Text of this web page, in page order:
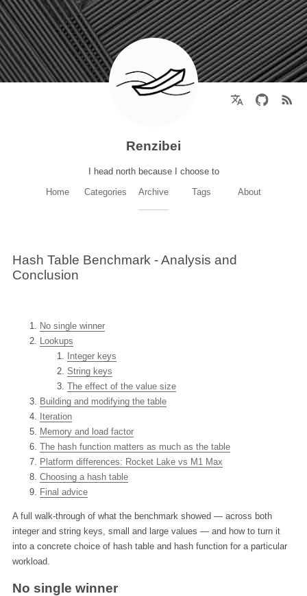
Renzibei
I head north because I choose to
Home
Categories Archive Tags About
Hash Table Benchmark - Analysis and
Conclusion
No single winner
Lookups
Integer keys
String keys
The effect of the value size
Building and modifying the table
Iteration
Memory and load factor
The hash function matters as much as the table
Platform differences: Rocket Lake vs M1 Max
Choosing a hash table
Final advice
A full walk-through of what the benchmark showed — across both
integer and string keys, small and large values — and how to turn it
into a concrete choice of hash table and hash function for a particular
workload.
No single winner